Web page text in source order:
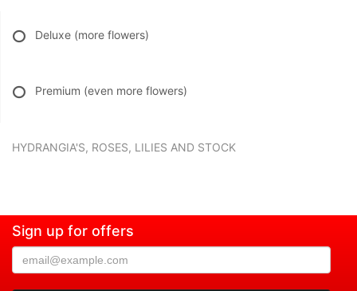
Deluxe (more flowers)
Premium (even more flowers)
HYDRANGIA'S, ROSES, LILIES AND STOCK
Sign up for offers